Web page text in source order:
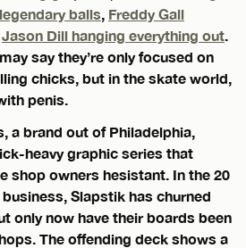
balls Freddy Gall
Jason Dill hanging everything out
say they’re only focused on
chicks, but in the skate world,
penis.
a brand out of Philadelphia,
heavy graphic series that
shop owners hesistant. In the 20
business, Slapstik has churned
only now have their boards been
The offending deck shows a